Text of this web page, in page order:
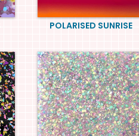
POLARISED SUNRISE